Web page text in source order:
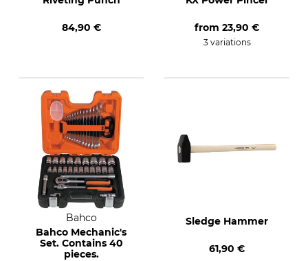
84,90 € from 23,90 €
3 variations
Bahco
Bahco Mechanic's
Set. Contains 40
pieces.
Sledge Hammer
61,90 €